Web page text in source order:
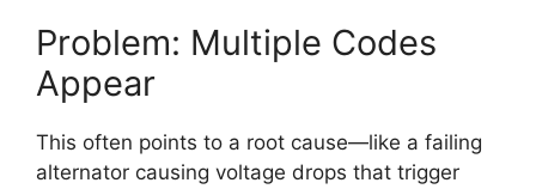
Problem: Multiple Codes
Appear
This often points to a root cause—like a failing
alternator causing voltage drops that trigger